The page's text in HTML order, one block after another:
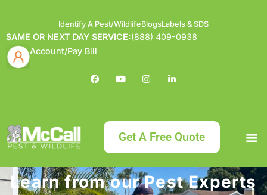
Identify A Pest/WildlifeBlogsLabels & SDS
SAME OR NEXT DAY SERVICE:(888) 409-0938
Account/Pay Bill
Get A Free Quote
Learn from our Pest Experts